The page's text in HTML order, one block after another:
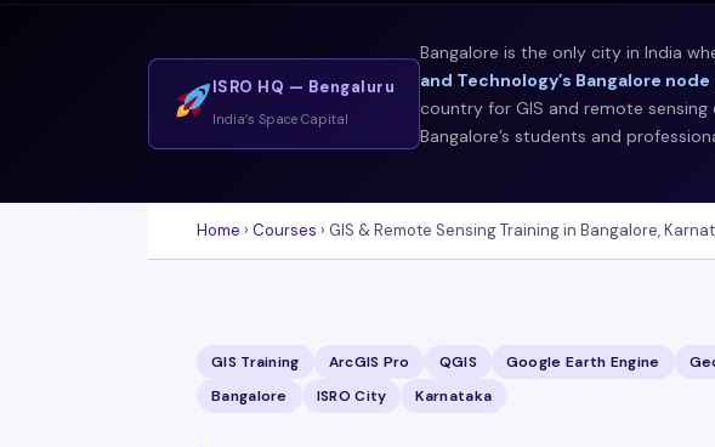
ISRO HQ — Bengaluru
India’s Space Capital
Bangalore is the only city in India
and Technology’s Bangalore node
country for GIS and remote sensing
Bangalore’s students and
Home › Courses › GIS & Remote Sensing Training in Bangalore,
GIS Training ArcGIS Pro QGIS Google Earth Engine
Bangalore
ISRO City Karnataka